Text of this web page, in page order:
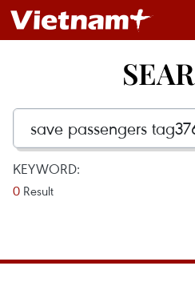
KEYWORD:
0 Result